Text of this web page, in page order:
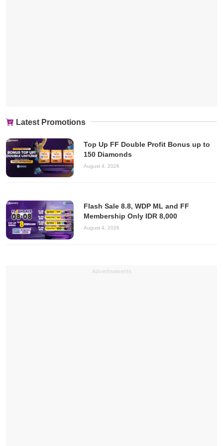
Latest Promotions
Top Up FF Double Profit Bonus up to
150 Diamonds
August 4, 2026
Flash Sale 8.8, WDP ML and FF
Membership Only IDR 8,000
August 4, 2026
Advertisements